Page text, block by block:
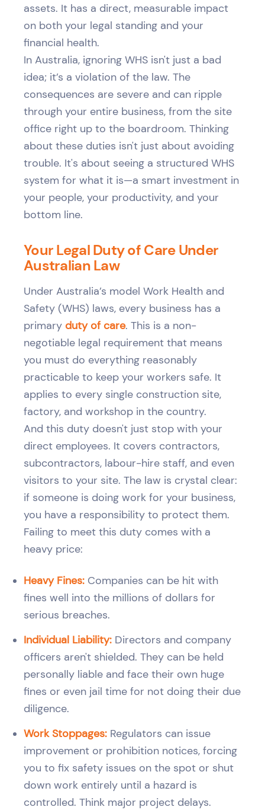
assets. It has a direct, measurable impact
on both your legal standing and your
financial health.
In Australia, ignoring WHS isn't just a bad
idea; it’s a violation of the law. The
consequences are severe and can ripple
through your entire business, from the site
office right up to the boardroom. Thinking
about these duties isn't just about avoiding
trouble. It's about seeing a structured WHS
system for what it is—a smart investment in
your people, your productivity, and your
bottom line.
Your Legal Duty of Care Under
Australian Law
Under Australia’s model Work Health and
Safety (WHS) laws, every business has a
primary duty of care. This is a non-
negotiable legal requirement that means
you must do everything reasonably
practicable to keep your workers safe. It
applies to every single construction site,
factory, and workshop in the country.
And this duty doesn't just stop with your
direct employees. It covers contractors,
subcontractors, labour-hire staff, and even
visitors to your site. The law is crystal clear:
if someone is doing work for your business,
you have a responsibility to protect them.
Failing to meet this duty comes with a
heavy price:
Heavy Fines: Companies can be hit with
fines well into the millions of dollars for
serious breaches.
Individual Liability: Directors and company
officers aren't shielded. They can be held
personally liable and face their own huge
fines or even jail time for not doing their due
diligence.
Work Stoppages: Regulators can issue
improvement or prohibition notices, forcing
you to fix safety issues on the spot or shut
down work entirely until a hazard is
controlled. Think major project delays.